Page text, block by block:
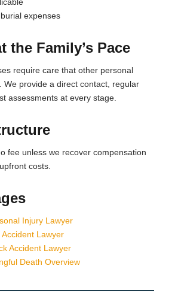
expenses
the Family’s Pace
require care that other personal
We provide a direct contact, regular
assessments at every stage.
fee unless we recover compensation
costs.
Injury Lawyer
Lawyer
Accident Lawyer
Death Overview